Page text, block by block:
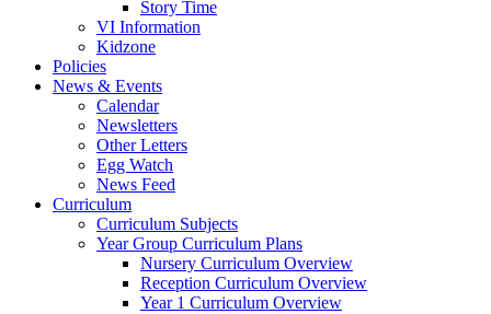
Story Time
VI Information
Kidzone
Policies
News & Events
Calendar
Newsletters
Other Letters
Egg Watch
News Feed
Curriculum
Curriculum Subjects
Year Group Curriculum Plans
Nursery Curriculum Overview
Reception Curriculum Overview
Year 1 Curriculum Overview